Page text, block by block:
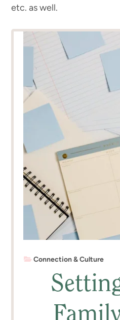
etc. as well.
Connection & Culture